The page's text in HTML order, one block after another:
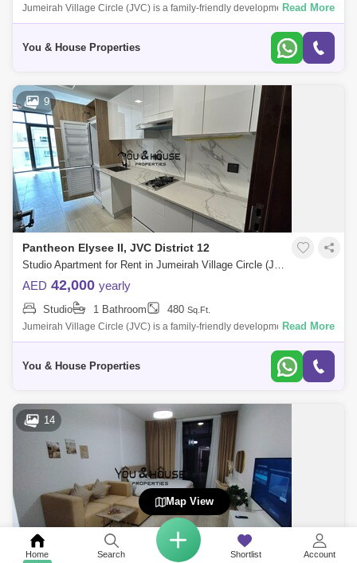
Home Search Shortlist Account
Jumeirah Village Circle (JVC) is a family-friendly development designed
to provide a sense of community. Comprised of more than 2,000
Read More
You & House Properties
9
Pantheon Elysee II, JVC District 12
Studio Apartment for Rent in Jumeirah Village Circle (JVC), Dubai - 5067563
AED 42,000 yearly
Studio 1 Bathroom 480 Sq.Ft.
Jumeirah Village Circle (JVC) is a family-friendly development designed
to provide a sense of community. Comprised of more than 2,000
Read More
You & House Properties
14
Map View